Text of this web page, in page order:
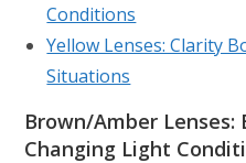
Conditions
Yellow Lenses: Clarity
Situations
Brown/Amber
Changing Light